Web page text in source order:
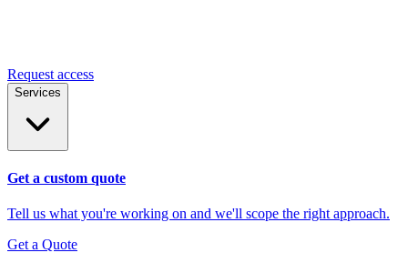
Request access
Services
Get a custom quote
Tell us what you're working on and we'll scope the right approach.
Get a Quote